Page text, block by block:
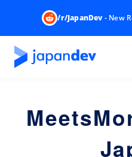
/r/JapanDev- New